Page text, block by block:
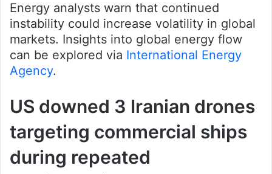
Energy analysts warn that continued
instability could increase volatility in global
markets. Insights into global energy flow
can be explored via International Energy
Agency.
US downed 3 Iranian drones
targeting commercial ships
during repeated